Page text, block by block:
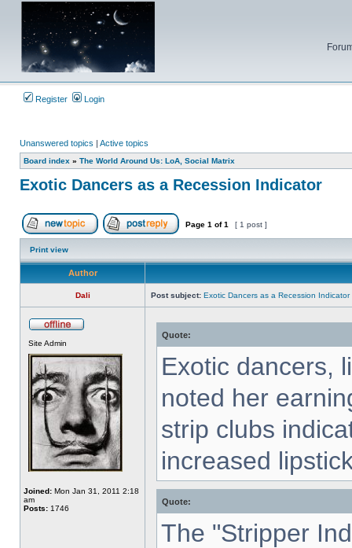
Register Login
Unanswered topics | Active topics
Board index » The World Around Us: LoA, Social Matrix
Exotic Dancers as a Recession Indicator
Post new topic Reply to topic
Page 1 of1 [ 1 post ]
Print view
Author
Dali Post subject: Exotic Dancers as a Recession Indicator
Site Admin
Joined: Mon Jan 31, 2011 2:18
am
Posts: 1746
Quote:
Exotic dancers,
noted her
strip clubs
increased
Quote:
The "Stripper